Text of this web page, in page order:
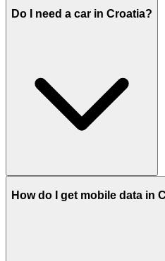
Do I need a car in Croatia?
How do I get mobile data in